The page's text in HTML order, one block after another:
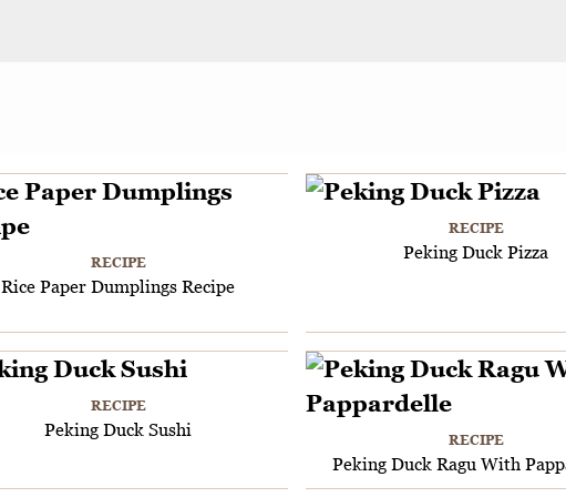
RECIPE
Rice Paper Dumplings Recipe
RECIPE
Peking Duck Pizza
RECIPE
Peking Duck Sushi
RECIPE
Peking Duck Ragu With